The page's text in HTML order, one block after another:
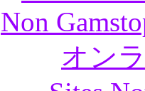
Non
オン